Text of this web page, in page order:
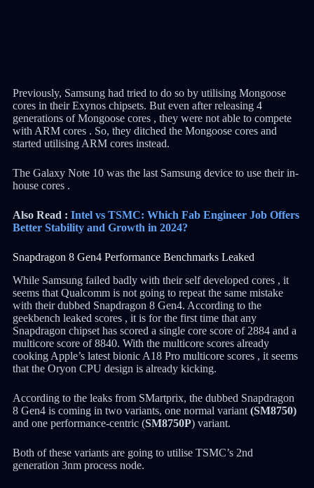
Previously, Samsung had tried to do so by utilising Mongoose
cores in their Exynos chipsets. But even after releasing 4
generations of Mongoose cores , they were not able to compete
with ARM cores . So, they ditched the Mongoose cores and
started utilising ARM cores instead.
The Galaxy Note 10 was the last Samsung device to use their in-
house cores .
Also Read : Intel vs TSMC: Which Fab Engineer Job Offers
Better Stability and Growth in 2024?
Snapdragon 8 Gen4 Performance Benchmarks Leaked
While Samsung failed badly with their self developed cores , it
seems that Qualcomm is not going to repeat the same mistake
with their dubbed Snapdragon 8 Gen4. According to the
geekbench leaked scores , it is for the first time that any
Snapdragon chipset has scored a single core score of 2884 and a
multicore score of 8840. With the multicore scores already
cooking Apple’s latest bionic A18 Pro multicore scores , it seems
that the Oryon CPU design is already kicking.
According to the leaks from SMartprix, the dubbed Snapdragon
8 Gen4 is coming in two variants, one normal variant (SM8750)
and one performance-centric (SM8750P) variant.
Both of these variants are going to utilise TSMC’s 2nd
generation 3nm process node.